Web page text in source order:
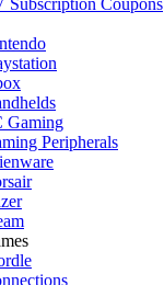
Gaming
Peripherals